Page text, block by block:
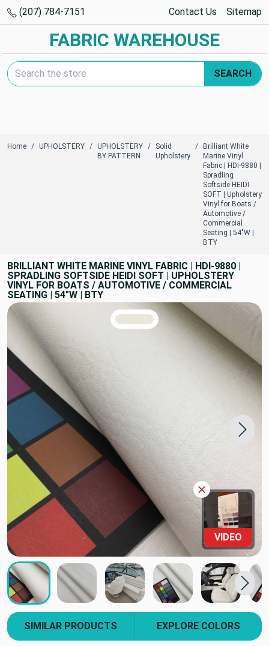
(207) 784-7151 Contact Us Sitemap
FABRIC WAREHOUSE
Search Keyword:
SEARCH
Home UPHOLSTERY
UPHOLSTERY
BY PATTERN
Solid
Upholstery
Brilliant White
Marine Vinyl
Fabric | HDI-9880 |
Spradling
Softside HEIDI
SOFT | Upholstery
Vinyl for Boats /
Automotive /
Commercial
Seating | 54"W |
BTY
BRILLIANT WHITE MARINE VINYL FABRIC | HDI-9880 |
SPRADLING SOFTSIDE HEIDI SOFT | UPHOLSTERY
VINYL FOR BOATS / AUTOMOTIVE / COMMERCIAL
SEATING | 54"W | BTY
VIDEO
TRUE COLORS
You can trust!
Primary Color
Code: #eae6db
SIMILAR PRODUCTS EXPLORE COLORS